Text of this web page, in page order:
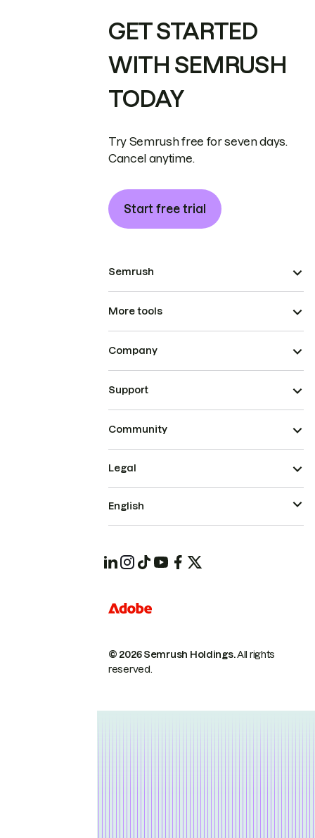
GET STARTED
WITH SEMRUSH
TODAY
Try Semrush free for seven days.
Cancel anytime.
Start free trial
Semrush
More tools
Company
Support
Community
© 2026 Semrush Holdings.All rights
reserved.
Legal
English